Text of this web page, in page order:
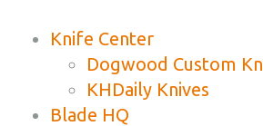
Knife Center
Dogwood Custom
KHDaily Knives
Blade HQ